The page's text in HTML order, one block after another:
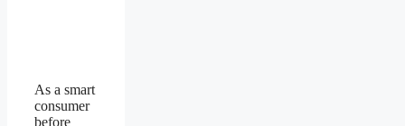
As a smart
consumer
before